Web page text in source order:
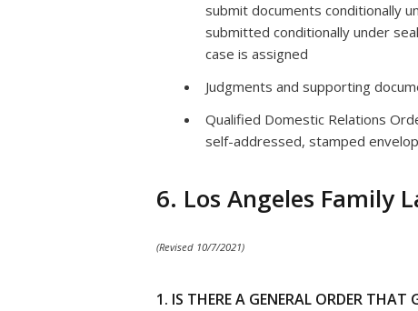
submit documents conditionally
submitted conditionally under
case is assigned
Judgments and supporting
Qualified Domestic Relations
self-addressed, stamped
6. Los Angeles Family
(Revised 10/7/2021)
1. IS THERE A GENERAL ORDER THAT